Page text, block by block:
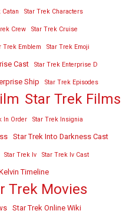
Catan Star Trek Characters
Crew Star Trek Cruise
Trek Emblem Star Trek Emoji
Cast Star Trek Enterprise D
Ship Star Trek Episodes
Star Trek Films
In Order Star Trek Insignia
Star Trek Into Darkness Cast
Star Trek Iv Star Trek Iv Cast
Timeline
Trek Movies
Star Trek Online Wiki